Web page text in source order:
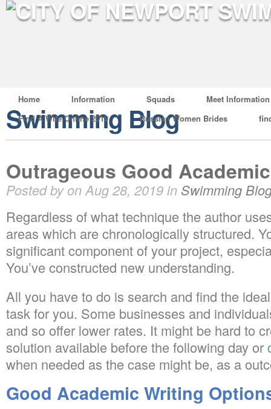
Home Information Squads
Meet Information
Find A Wife Online 2019
Russian Women Brides
Swimming Blog
Outrageous Good
Posted by on Aug 28, 2019 in Swimming
Regardless of what technique the author
areas which are chronologically structured.
significant component of your project,
You’ve constructed new understanding.
All you have to do is search and find the
task for you. Some businesses and
and so offer lower rates. It might be hard to
solution available before the following day or
when needed as the case might be, as a
Good Academic Writing